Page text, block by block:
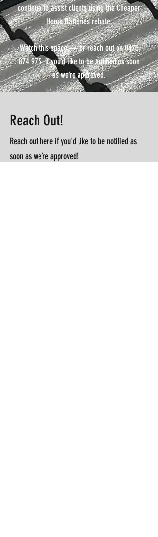
continue to assist clients using the Cheaper
Home Batteries rebate.
Watch this space — or reach out on 0475
874 973 if you’d like to be notified as soon
as we’re approved.
Reach Out!
Reach out here if you'd like to be notified as
soon as we’re approved!